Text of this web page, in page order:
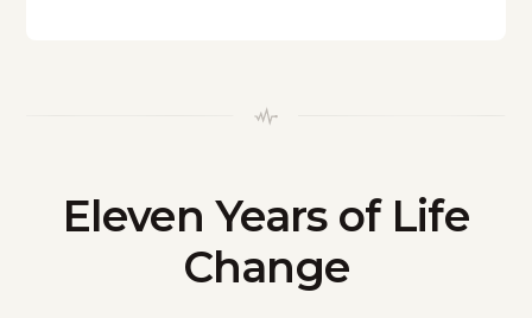
Eleven Years of Life
Change